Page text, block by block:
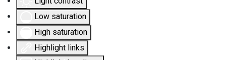
Low saturation
High saturation
Highlight links